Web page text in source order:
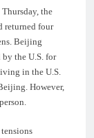
the
returned four
Beijing
the U.S. for
in the U.S.
However,